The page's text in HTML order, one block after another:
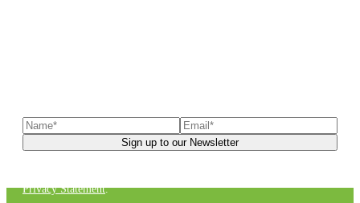
Privacy Statement.